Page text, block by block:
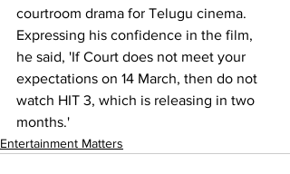
courtroom drama for Telugu cinema.
Expressing his confidence in the film,
he said, 'If Court does not meet your
expectations on 14 March, then do not
watch HIT 3, which is releasing in two
months.'
Entertainment Matters